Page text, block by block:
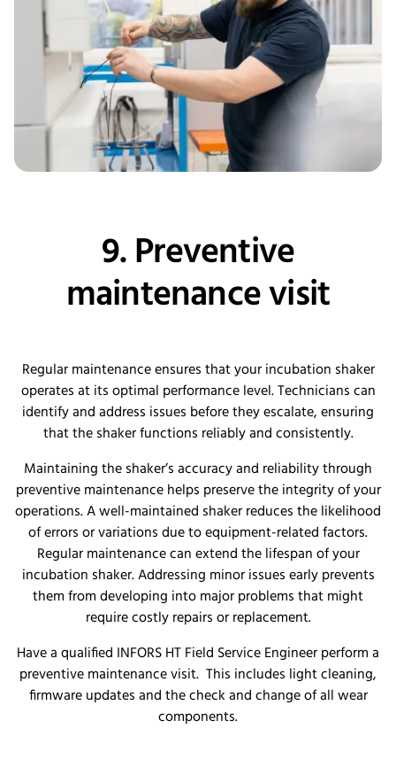
9. Preventive
maintenance visit
Regular maintenance ensures that your incubation shaker
operates at its optimal performance level. Technicians can
identify and address issues before they escalate, ensuring
that the shaker functions reliably and consistently.
Maintaining the shaker’s accuracy and reliability through
preventive maintenance helps preserve the integrity of your
operations. A well-maintained shaker reduces the likelihood
of errors or variations due to equipment-related factors.
Regular maintenance can extend the lifespan of your
incubation shaker. Addressing minor issues early prevents
them from developing into major problems that might
require costly repairs or replacement.
Have a qualified INFORS HT Field Service Engineer perform a
preventive maintenance visit. This includes light cleaning,
firmware updates and the check and change of all wear
components.